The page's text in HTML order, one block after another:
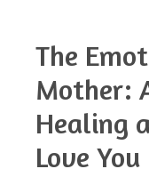
The
Mother:
Healing
Love